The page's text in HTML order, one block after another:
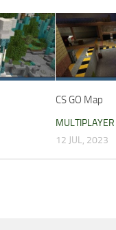
CS GO Map
12 JUL, 2023